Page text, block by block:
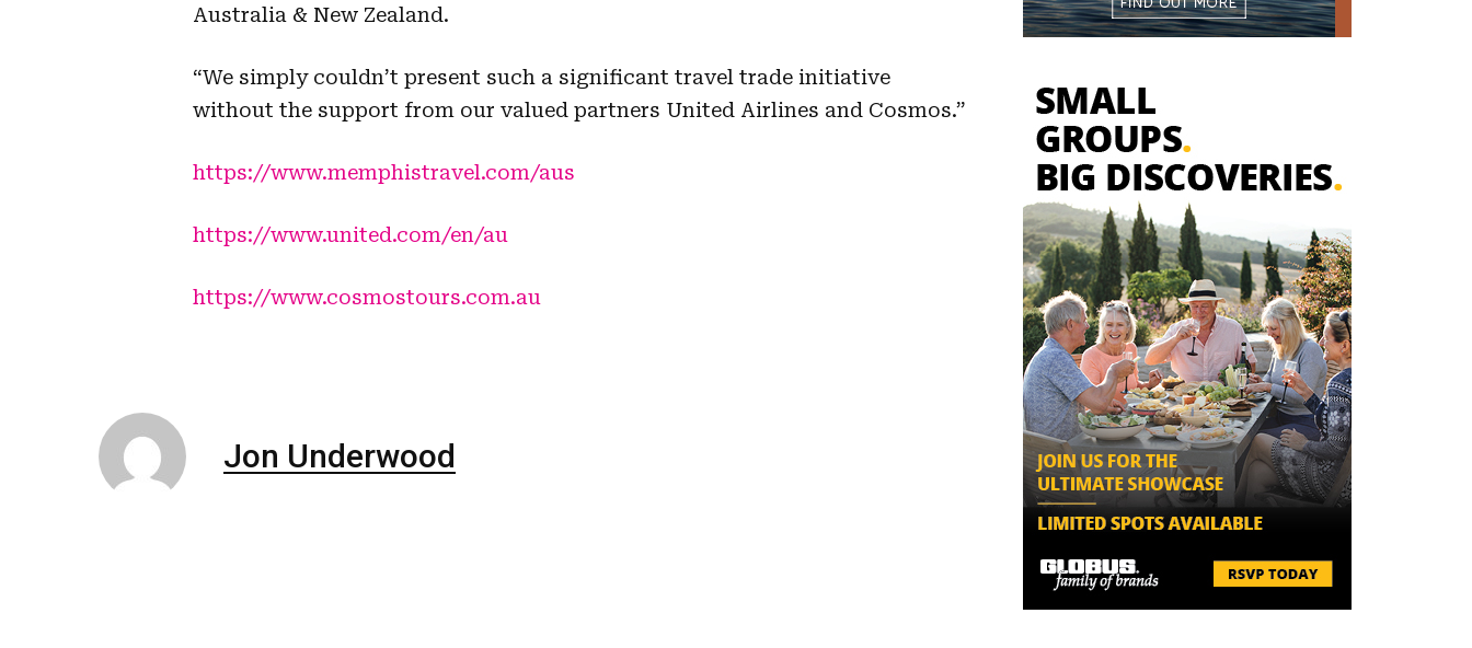
Australia & New Zealand.
“We simply couldn’t present such a significant travel trade initiative
without the support from our valued partners United Airlines and Cosmos.”
https://www.memphistravel.com/aus
https://www.united.com/en/au
https://www.cosmostours.com.au
Jon Underwood